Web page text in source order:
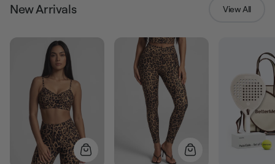
New Arrivals View All